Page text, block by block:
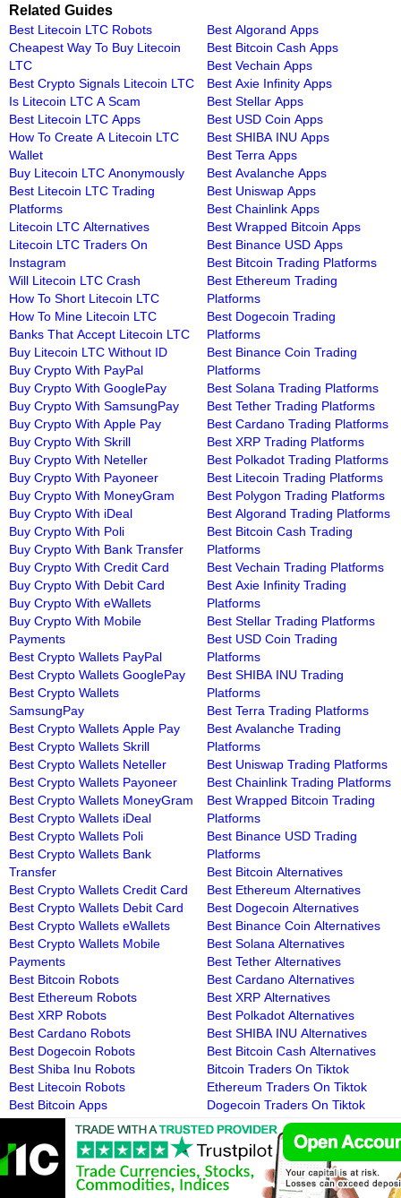
Related Guides
Best Litecoin LTC Robots
Cheapest Way To Buy Litecoin
LTC
Best Crypto Signals Litecoin LTC
Is Litecoin LTC A Scam
Best Litecoin LTC Apps
How To Create A Litecoin LTC
Wallet
Buy Litecoin LTC Anonymously
Best Litecoin LTC Trading
Platforms
Litecoin LTC Alternatives
Litecoin LTC Traders On
Instagram
Will Litecoin LTC Crash
How To Short Litecoin LTC
How To Mine Litecoin LTC
Banks That Accept Litecoin LTC
Buy Litecoin LTC Without ID
Buy Crypto With PayPal
Buy Crypto With GooglePay
Buy Crypto With SamsungPay
Buy Crypto With Apple Pay
Buy Crypto With Skrill
Buy Crypto With Neteller
Buy Crypto With Payoneer
Buy Crypto With MoneyGram
Buy Crypto With iDeal
Buy Crypto With Poli
Buy Crypto With Bank Transfer
Buy Crypto With Credit Card
Buy Crypto With Debit Card
Buy Crypto With eWallets
Buy Crypto With Mobile
Payments
Best Crypto Wallets PayPal
Best Crypto Wallets GooglePay
Best Crypto Wallets
SamsungPay
Best Crypto Wallets Apple Pay
Best Crypto Wallets Skrill
Best Crypto Wallets Neteller
Best Crypto Wallets Payoneer
Best Crypto Wallets MoneyGram
Best Crypto Wallets iDeal
Best Crypto Wallets Poli
Best Crypto Wallets Bank
Transfer
Best Crypto Wallets Credit Card
Best Crypto Wallets Debit Card
Best Crypto Wallets eWallets
Best Crypto Wallets Mobile
Payments
Best Bitcoin Robots
Best Ethereum Robots
Best XRP Robots
Best Cardano Robots
Best Dogecoin Robots
Best Shiba Inu Robots
Best Litecoin Robots
Best Bitcoin Apps
Best Ethereum Apps
Best Dogecoin Apps
Best Binance Coin Apps
Best Solana Apps
Best Tether Apps
Best Algorand Apps
Best Bitcoin Cash Apps
Best Vechain Apps
Best Axie Infinity Apps
Best Stellar Apps
Best USD Coin Apps
Best SHIBA INU Apps
Best Terra Apps
Best Avalanche Apps
Best Uniswap Apps
Best Chainlink Apps
Best Wrapped Bitcoin Apps
Best Binance USD Apps
Best Bitcoin Trading Platforms
Best Ethereum Trading
Platforms
Best Dogecoin Trading
Platforms
Best Binance Coin Trading
Platforms
Best Solana Trading Platforms
Best Tether Trading Platforms
Best Cardano Trading Platforms
Best XRP Trading Platforms
Best Polkadot Trading Platforms
Best Litecoin Trading Platforms
Best Polygon Trading Platforms
Best Algorand Trading Platforms
Best Bitcoin Cash Trading
Platforms
Best Vechain Trading Platforms
Best Axie Infinity Trading
Platforms
Best Stellar Trading Platforms
Best USD Coin Trading
Platforms
Best SHIBA INU Trading
Platforms
Best Terra Trading Platforms
Best Avalanche Trading
Platforms
Best Uniswap Trading Platforms
Best Chainlink Trading Platforms
Best Wrapped Bitcoin Trading
Platforms
Best Binance USD Trading
Platforms
Best Bitcoin Alternatives
Best Ethereum Alternatives
Best Dogecoin Alternatives
Best Binance Coin Alternatives
Best Solana Alternatives
Best Tether Alternatives
Best Cardano Alternatives
Best XRP Alternatives
Best Polkadot Alternatives
Best SHIBA INU Alternatives
Best Bitcoin Cash Alternatives
Bitcoin Traders On Tiktok
Ethereum Traders On Tiktok
Dogecoin Traders On Tiktok
Binance Coin Traders On Tiktok
Solana Traders On Tiktok
Tether Traders On Tiktok
Cardano Traders On Tiktok
XRP Traders On Tiktok